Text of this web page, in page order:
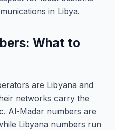
in Libya.
What to
are Libyana and
networks carry the
Al-Madar numbers are
Libyana numbers run